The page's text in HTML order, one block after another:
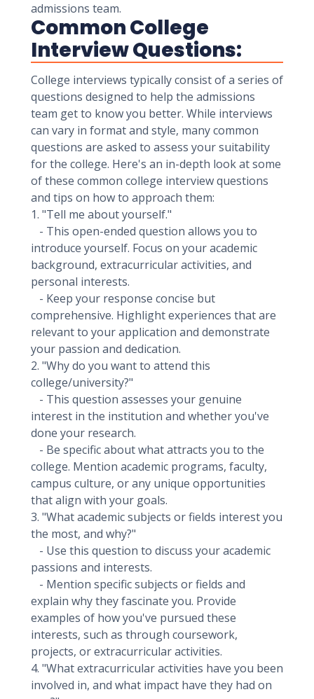
admissions team.
Common College
Interview Questions:
College interviews typically consist of a series of
questions designed to help the admissions
team get to know you better. While interviews
can vary in format and style, many common
questions are asked to assess your suitability
for the college. Here's an in-depth look at some
of these common college interview questions
and tips on how to approach them:
1. "Tell me about yourself."
- This open-ended question allows you to
introduce yourself. Focus on your academic
background, extracurricular activities, and
personal interests.
- Keep your response concise but
comprehensive. Highlight experiences that are
relevant to your application and demonstrate
your passion and dedication.
2. "Why do you want to attend this
college/university?"
- This question assesses your genuine
interest in the institution and whether you've
done your research.
- Be specific about what attracts you to the
college. Mention academic programs, faculty,
campus culture, or any unique opportunities
that align with your goals.
3. "What academic subjects or fields interest you
the most, and why?"
- Use this question to discuss your academic
passions and interests.
- Mention specific subjects or fields and
explain why they fascinate you. Provide
examples of how you've pursued these
interests, such as through coursework,
projects, or extracurricular activities.
4. "What extracurricular activities have you been
involved in, and what impact have they had on